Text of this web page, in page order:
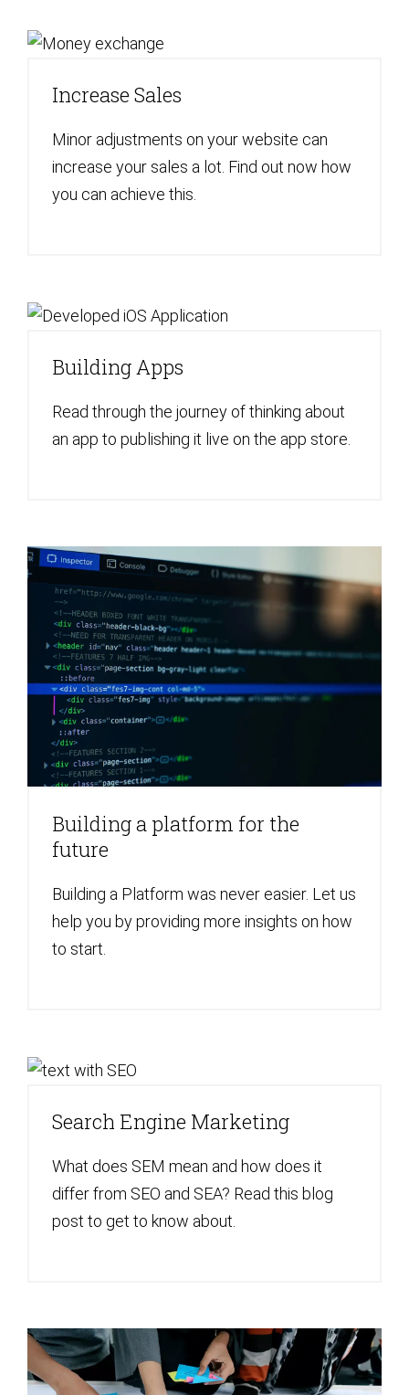
Increase Sales
Minor adjustments on your website can
increase your sales a lot. Find out now how
you can achieve this.
Building Apps
Read through the journey of thinking about
an app to publishing it live on the app store.
Building a platform for the
future
Building a Platform was never easier. Let us
help you by providing more insights on how
to start.
Search Engine Marketing
What does SEM mean and how does it
differ from SEO and SEA? Read this blog
post to get to know about.